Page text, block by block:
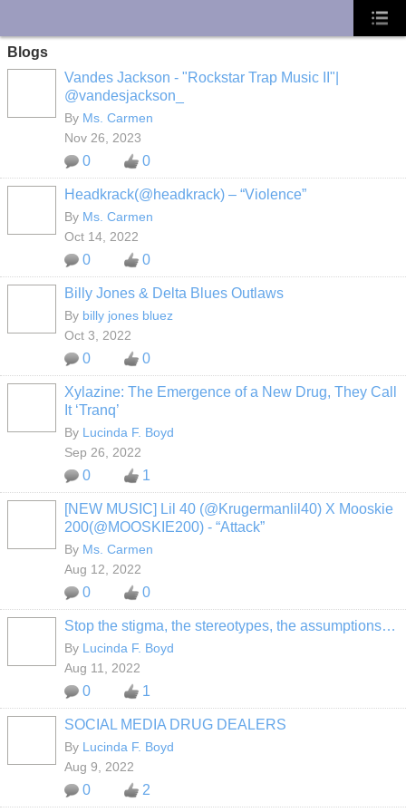
Blogs
Vandes Jackson - "Rockstar Trap Music II"|
@vandesjackson_
By Ms. Carmen
Nov 26, 2023
0 0
Headkrack(@headkrack) – “Violence”
By Ms. Carmen
Oct 14, 2022
0 0
Billy Jones & Delta Blues Outlaws
By billy jones bluez
Oct 3, 2022
0 0
Xylazine: The Emergence of a New Drug, They Call
It ‘Tranq’
By Lucinda F. Boyd
Sep 26, 2022
0 1
[NEW MUSIC] Lil 40 (@Krugermanlil40) X Mooskie
200(@MOOSKIE200) - “Attack”
By Ms. Carmen
Aug 12, 2022
0 0
Stop the stigma, the stereotypes, the assumptions…
By Lucinda F. Boyd
Aug 11, 2022
0 1
SOCIAL MEDIA DRUG DEALERS
By Lucinda F. Boyd
Aug 9, 2022
0 2